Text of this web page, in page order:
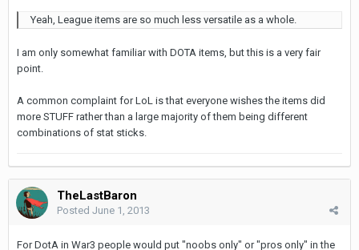
Yeah, League items are so much less versatile as a whole.
I am only somewhat familiar with DOTA items, but this is a very fair
point.
A common complaint for LoL is that everyone wishes the items did
more STUFF rather than a large majority of them being different
combinations of stat sticks.
TheLastBaron
Posted June 1, 2013
For DotA in War3 people would put "noobs only" or "pros only" in the